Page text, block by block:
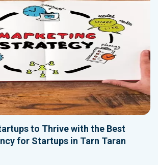
to Thrive with the Best
for Startups in Tarn Taran